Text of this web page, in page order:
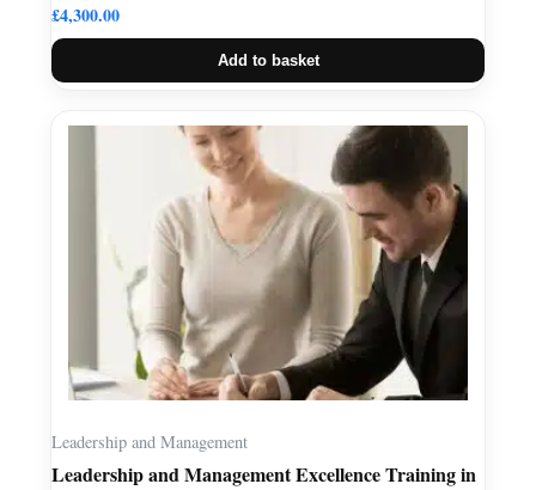
£4,300.00
Add to basket
Leadership and Management
Leadership and Management Excellence Training in